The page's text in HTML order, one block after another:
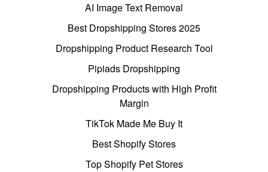
AI Image Text Removal
Best Dropshipping Stores 2025
Dropshipping Product Research Tool
Pipiads Dropshipping
Dropshipping Products with High Profit
Margin
TikTok Made Me Buy It
Best Shopify Stores
Top Shopify Pet Stores